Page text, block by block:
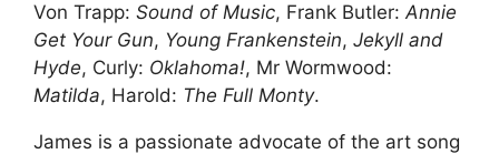
Von Trapp: Sound of Music, Frank Butler:Annie
Get Your Gun, Young Frankenstein, Jekyll and
Hyde, Curly: Oklahoma!, Mr Wormwood:
Matilda, Harold: The Full Monty.
James is a passionate advocate of the art song